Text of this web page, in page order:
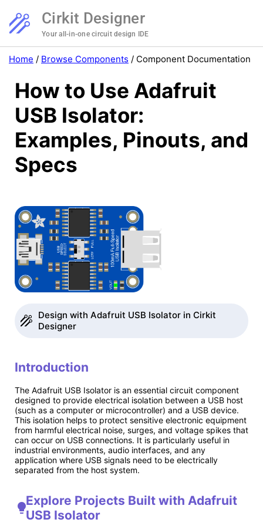
Cirkit Designer
Your all-in-one circuit design IDE
Home / Browse Components / Component Documentation
How to Use Adafruit
USB Isolator:
Examples, Pinouts, and
Specs
Design with Adafruit USB Isolator in Cirkit
Designer
Introduction
The Adafruit USB Isolator is an essential circuit component
designed to provide electrical isolation between a USB host
(such as a computer or microcontroller) and a USB device.
This isolation helps to protect sensitive electronic equipment
from harmful electrical noise, surges, and voltage spikes that
can occur on USB connections. It is particularly useful in
industrial environments, audio interfaces, and any
application where USB signals need to be electrically
separated from the host system.
Explore Projects Built with Adafruit
USB Isolator